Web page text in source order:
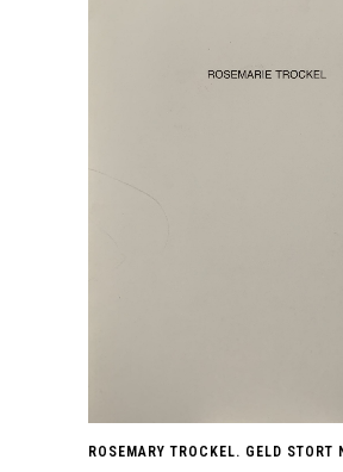
ROSEMARY TROCKEL. GELD STORT